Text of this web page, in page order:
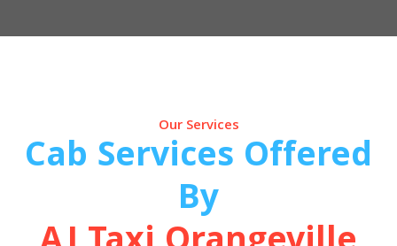
Our Services
Cab Services Offered
By